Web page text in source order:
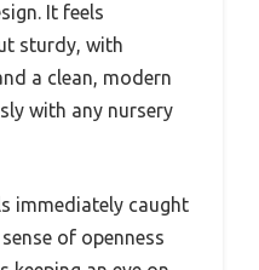
It feels
sturdy, with
a clean, modern
with any nursery
immediately caught
of openness